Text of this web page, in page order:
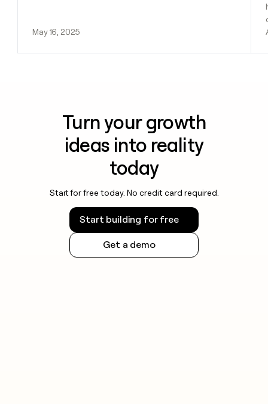
May 16, 2025
Turn your growth
ideas into reality
today
Start for free today. No credit card required.
Start building for free
Get a demo